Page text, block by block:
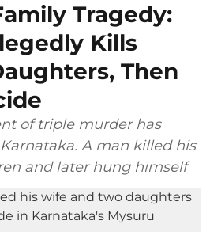
Tragedy:
Kills
Then
of triple murder has
A man killed his
and later hung himself